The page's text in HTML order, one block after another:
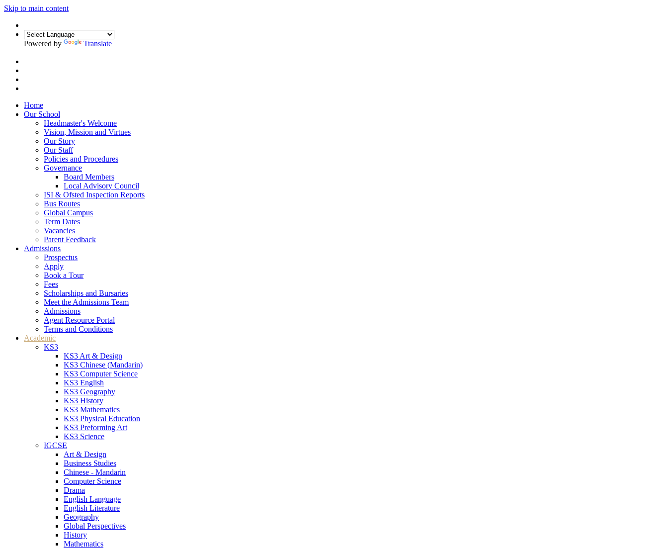
Skip to main content
Powered by Translate
Home
Our School
Headmaster's Welcome
Vision, Mission and Virtues
Our Story
Our Staff
Policies and Procedures
Governance
Board Members
Local Advisory Council
ISI & Ofsted Inspection Reports
Bus Routes
Global Campus
Term Dates
Vacancies
Parent Feedback
Admissions
Prospectus
Apply
Book a Tour
Fees
Scholarships and Bursaries
Meet the Admissions Team
Admissions
Agent Resource Portal
Terms and Conditions
Academic
KS3
KS3 Art & Design
KS3 Chinese (Mandarin)
KS3 Computer Science
KS3 English
KS3 Geography
KS3 History
KS3 Mathematics
KS3 Physical Education
KS3 Preforming Art
KS3 Science
IGCSE
Art & Design
Business Studies
Chinese - Mandarin
Computer Science
Drama
English Language
English Literature
Geography
Global Perspectives
History
Mathematics